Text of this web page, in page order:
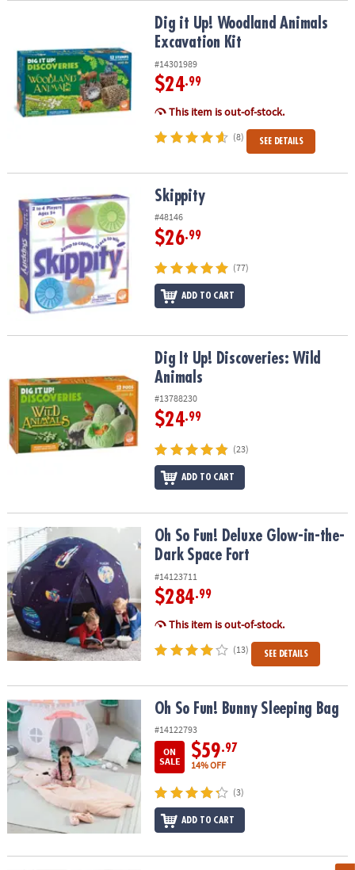
Dig it Up! Woodland Animals Excavation KitDig it Up! Woodland Animals
Excavation Kit
#14301989
$24.99
This item is out-of-stock.
(8) SEE DETAILS
Skippity Skippity
#48146
$26.99
(77)
ADD TO CART
Dig It Up! Discoveries: Wild AnimalsDig It Up! Discoveries: Wild
Animals
#13788230
$24.99
(23)
ADD TO CART
Oh So Fun! Deluxe Glow-in-the-Dark Space Fort
Oh So Fun! Deluxe Glow-in-the-
Dark Space Fort
#14123711
$284.99
This item is out-of-stock.
(13) SEE DETAILS
Oh So Fun! Bunny Sleeping BagOh So Fun! Bunny Sleeping Bag
#14122793
ON
SALE
$59.97
14% OFF
(3)
ADD TO CART